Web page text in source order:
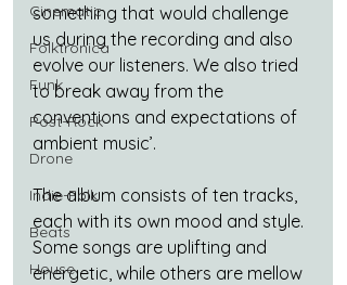
Cinematic
Folktronica
Funk
Post-Rock
Drone
Indie-Folk
Beats
House
something that would challenge
us during the recording and also
evolve our listeners. We also tried
to break away from the
conventions and expectations of
ambient music’.
The album consists of ten tracks,
each with its own mood and style.
Some songs are uplifting and
energetic, while others are mellow